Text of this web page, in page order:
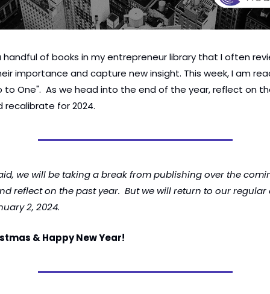
handful of books in my entrepreneur library that I often
importance and capture new insight. This week, I am
to One".  As we head into the end of the year, reflect on
recalibrate for 2024.
we will be taking a break from publishing over the
reflect on the past year.  But we will return to our regular
2, 2024.
& Happy New Year!